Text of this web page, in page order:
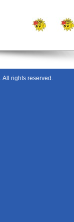
. All rights reserved.